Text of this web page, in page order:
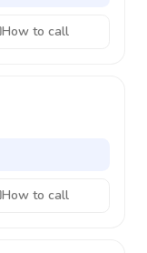
How to call
How to call